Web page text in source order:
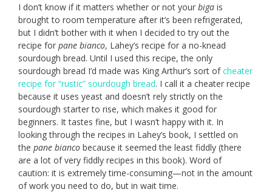
I don’t know if it matters whether or not your biga is
brought to room temperature after it’s been refrigerated,
but I didn’t bother with it when I decided to try out the
recipe for pane bianco, Lahey’s recipe for a no-knead
sourdough bread. Until I used this recipe, the only
sourdough bread I’d made was King Arthur’s sort ofcheater
recipe for “rustic” sourdough bread. I call it a cheater recipe
because it uses yeast and doesn’t rely strictly on the
sourdough starter to rise, which makes it good for
beginners. It tastes fine, but I wasn’t happy with it. In
looking through the recipes in Lahey’s book, I settled on
the pane bianco because it seemed the least fiddly (there
are a lot of very fiddly recipes in this book). Word of
caution: it is extremely time-consuming—not in the amount
of work you need to do, but in wait time.